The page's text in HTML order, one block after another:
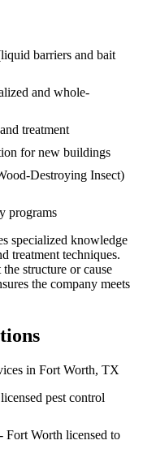
barriers and bait
and whole-
treatment
for new buildings
Destroying Insect)
programs
specialized knowledge
treatment techniques.
structure or cause
the company meets
in Fort Worth, TX
pest control
Fort Worth licensed to